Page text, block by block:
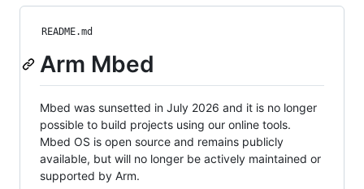
README.md
Arm Mbed
Mbed was sunsetted in July 2026 and it is no longer
possible to build projects using our online tools.
Mbed OS is open source and remains publicly
available, but will no longer be actively maintained or
supported by Arm.